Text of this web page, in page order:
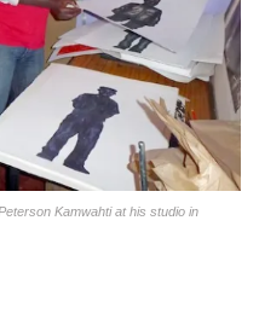
Kamwahti at his studio in